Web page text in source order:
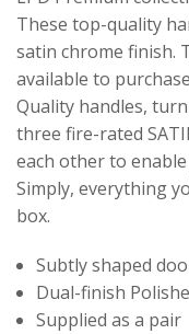
These top-quality
satin chrome finish.
available to
Quality handles,
three fire-rated
each other to
Simply, everything
box.
Subtly shaped
Dual-finish
Supplied as a pair